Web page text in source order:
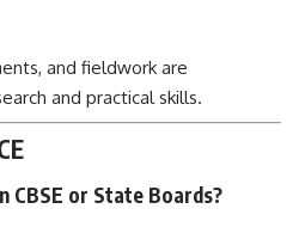
and fieldwork are
and practical skills.
CBSE or State Boards?